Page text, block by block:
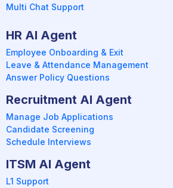
Multi Chat Support
HR AI Agent
Employee Onboarding & Exit
Leave & Attendance Management
Answer Policy Questions
Recruitment AI Agent
Manage Job Applications
Candidate Screening
Schedule Interviews
ITSM AI Agent
L1 Support